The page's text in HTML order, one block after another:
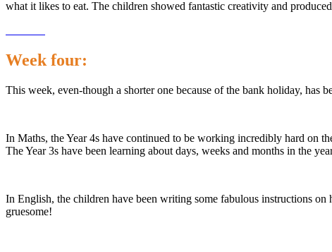
what it likes to eat. The children showed fantastic creativity and
Week four:
This week, even-though a shorter one because of the bank holiday, has
In Maths, the Year 4s have continued to be working incredibly hard on
The Year 3s have been learning about days, weeks and months in the
In English, the children have been writing some fabulous instructions
gruesome!